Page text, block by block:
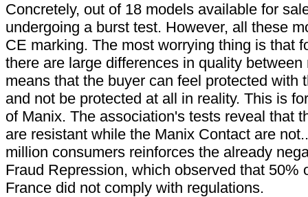
Concretely, out of 18 models available for
undergoing a burst test. However, all these
CE marking. The most worrying thing is that
there are large differences in quality
means that the buyer can feel protected with
and not be protected at all in reality. This is
of Manix. The association's tests reveal that
are resistant while the Manix Contact are
million consumers reinforces the already
Fraud Repression, which observed that 50%
France did not comply with regulations.